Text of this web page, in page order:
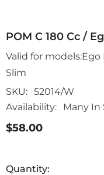
POM C 180 Cc /
Valid for models:Ego
Slim
SKU: 52014/W
Availability:
Many In
$58.00
Quantity: